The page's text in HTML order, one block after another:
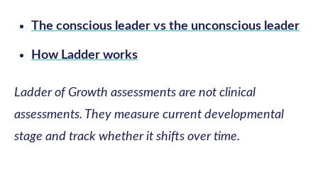
The conscious leader vs the unconscious leader
How Ladder works
Ladder of Growth assessments are not clinical
assessments. They measure current developmental
stage and track whether it shifts over time.